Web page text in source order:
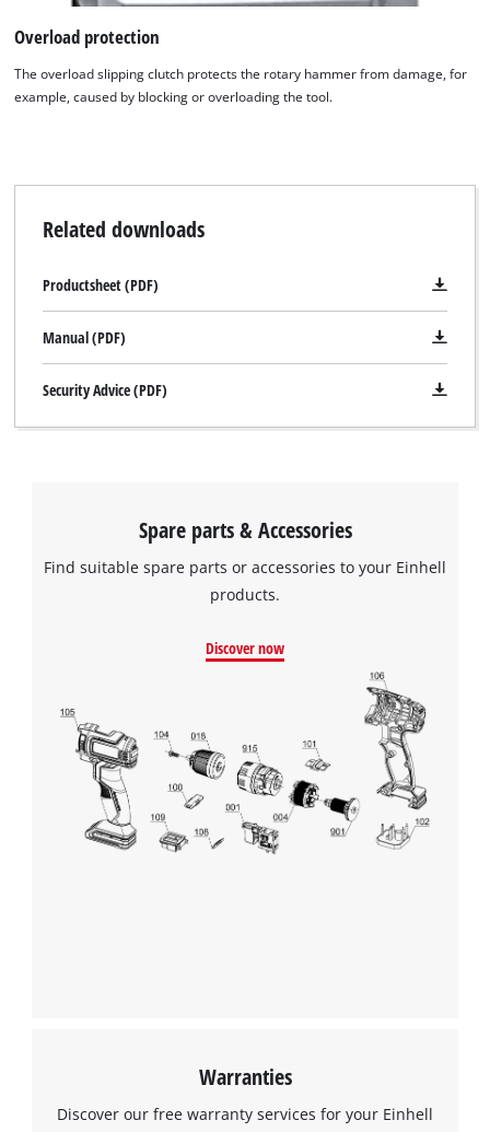
Overload protection
The overload slipping clutch protects the rotary hammer from damage, for
example, caused by blocking or overloading the tool.
Related downloads
Productsheet (PDF)
Manual (PDF)
Security Advice (PDF)
Spare parts & Accessories
Find suitable spare parts or accessories to your Einhell
products.
Discover now
Warranties
Discover our free warranty services for your Einhell